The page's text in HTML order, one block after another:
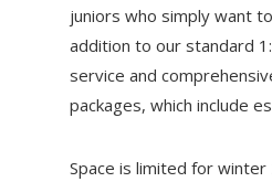
juniors who simply want
addition to our standard
service and
packages, which include
Space is limited for winter